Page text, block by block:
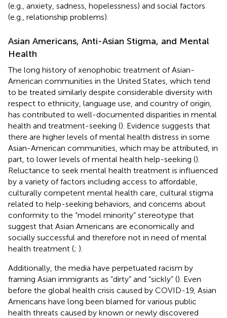
(e.g., anxiety, sadness, hopelessness) and social factors
(e.g., relationship problems).
Asian Americans, Anti-Asian Stigma, and Mental
Health
The long history of xenophobic treatment of Asian-
American communities in the United States, which tend
to be treated similarly despite considerable diversity with
respect to ethnicity, language use, and country of origin,
has contributed to well-documented disparities in mental
health and treatment-seeking (). Evidence suggests that
there are higher levels of mental health distress in some
Asian-American communities, which may be attributed, in
part, to lower levels of mental health help-seeking ().
Reluctance to seek mental health treatment is influenced
by a variety of factors including access to affordable,
culturally competent mental health care, cultural stigma
related to help-seeking behaviors, and concerns about
conformity to the “model minority” stereotype that
suggest that Asian Americans are economically and
socially successful and therefore not in need of mental
health treatment (; ).
Additionally, the media have perpetuated racism by
framing Asian immigrants as “dirty” and “sickly” (). Even
before the global health crisis caused by COVID-19, Asian
Americans have long been blamed for various public
health threats caused by known or newly discovered